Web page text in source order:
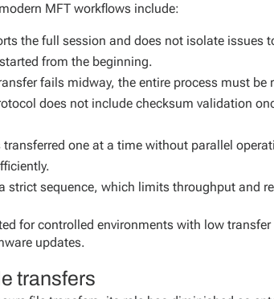
MFT workflows include:
the full session and does not isolate issues
from the beginning.
fails midway, the entire process must be
does not include checksum validation
transferred one at a time without parallel
strict sequence, which limits throughput and
for controlled environments with low
updates.
transfers